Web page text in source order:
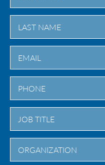
First
Last